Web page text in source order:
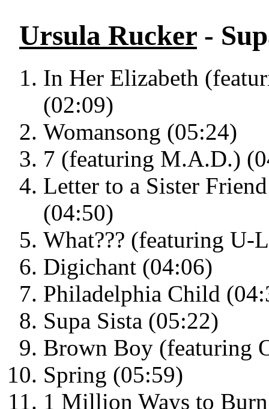
Ursula Rucker -
In Her Elizabeth
(02:09)
Womansong (05:24)
7 (featuring M.A.D.)
Letter to a Sister
(04:50)
What??? (featuring U-
Digichant (04:06)
Philadelphia Child
Supa Sista (05:22)
Brown Boy (featuring
Spring (05:59)
1 Million Ways to